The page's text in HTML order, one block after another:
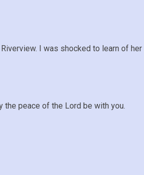
I was shocked to learn of her
the peace of the Lord be with you.